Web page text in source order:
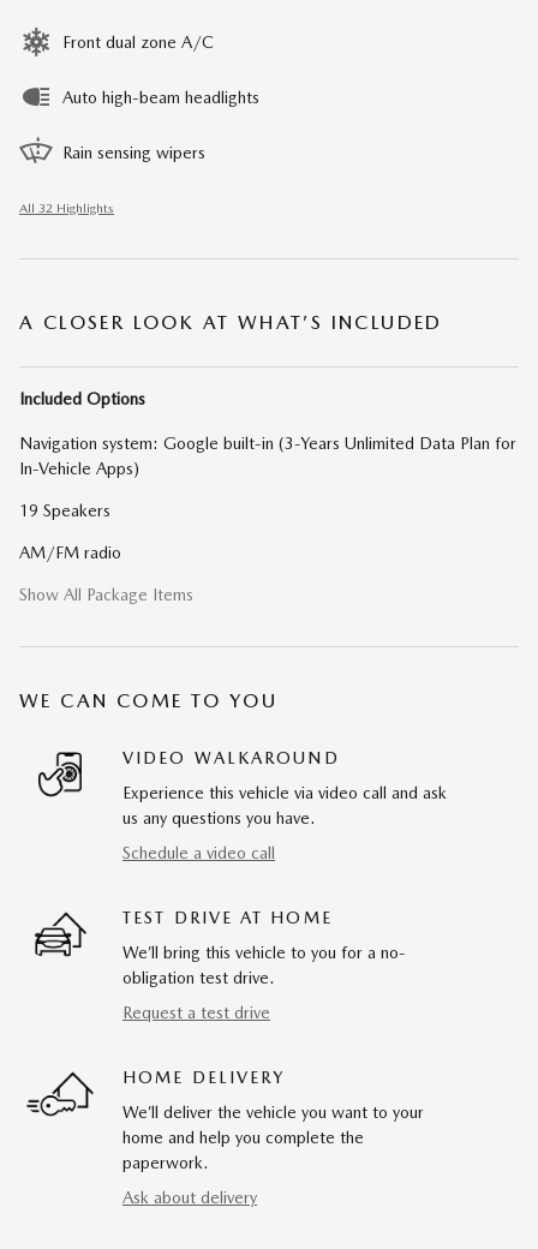
Front dual zone A/C
Auto high-beam headlights
Rain sensing wipers
All 32 Highlights
A CLOSER LOOK AT WHAT’S INCLUDED
Included Options
Navigation system: Google built-in (3-Years Unlimited Data Plan for
In-Vehicle Apps)
19 Speakers
AM/FM radio
Show All Package Items
WE CAN COME TO YOU
VIDEO WALKAROUND
Experience this vehicle via video call and ask
us any questions you have.
Schedule a video call
TEST DRIVE AT HOME
We’ll bring this vehicle to you for a no-
obligation test drive.
Request a test drive
HOME DELIVERY
We’ll deliver the vehicle you want to your
home and help you complete the
paperwork.
Ask about delivery